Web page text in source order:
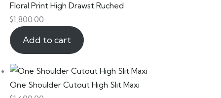
Floral Print High Drawst Ruched
$1,800.00
Add to cart
One Shoulder Cutout High Slit Maxi